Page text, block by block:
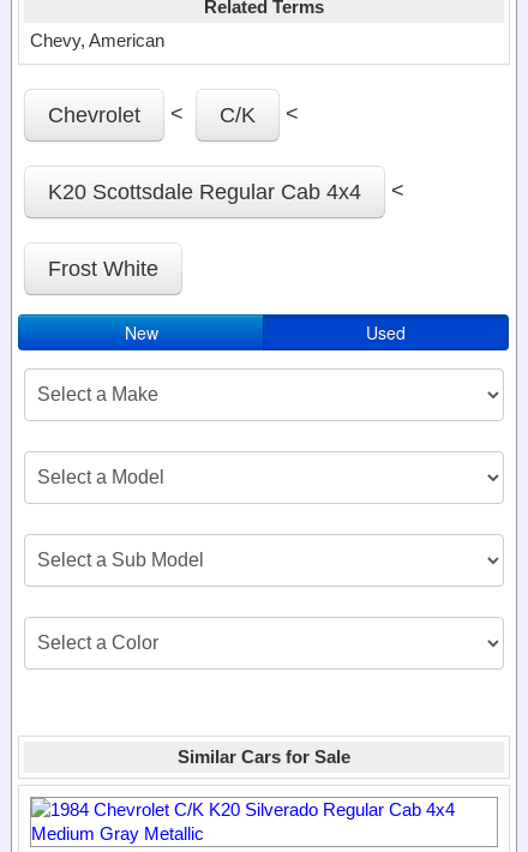
Related Terms
Chevy, American
Chevrolet < C/K <
K20 Scottsdale Regular Cab 4x4 <
Frost White
New Used
Similar Cars for Sale